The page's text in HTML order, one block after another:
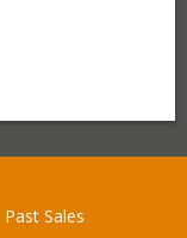
Past Sales